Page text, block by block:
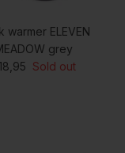
warmer ELEVEN
grey
price
Sold out